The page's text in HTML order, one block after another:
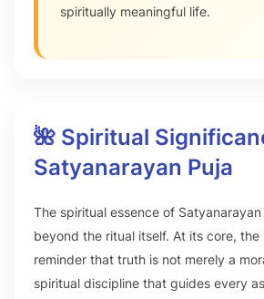
spiritually meaningful life.
🌺 Spiritual
Satyanarayan Puja
The spiritual essence of
beyond the ritual itself. At its core, the
reminder that truth is not merely a
spiritual discipline that guides every